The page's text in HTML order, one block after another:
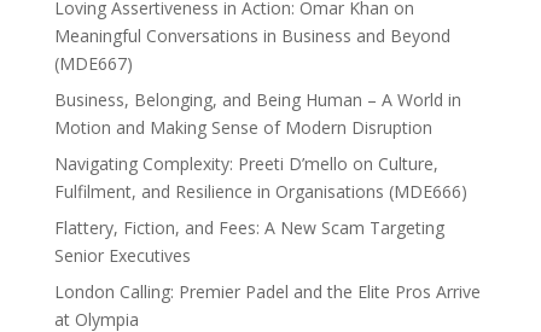
Loving Assertiveness in Action: Omar Khan on
Meaningful Conversations in Business and Beyond
(MDE667)
Business, Belonging, and Being Human – A World in
Motion and Making Sense of Modern Disruption
Navigating Complexity: Preeti D’mello on Culture,
Fulfilment, and Resilience in Organisations (MDE666)
Flattery, Fiction, and Fees: A New Scam Targeting
Senior Executives
London Calling: Premier Padel and the Elite Pros Arrive
at Olympia